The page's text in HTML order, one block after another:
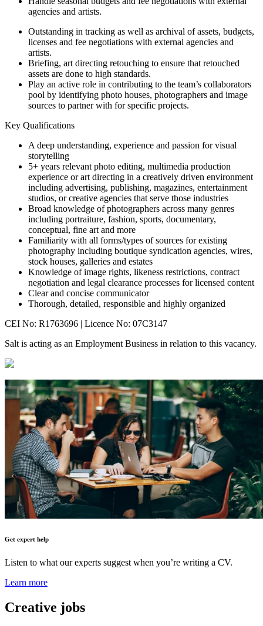
agencies and artists.
Outstanding in tracking as well as archival of assets, budgets,
licenses and fee negotiations with external agencies and
artists.
Briefing, art directing retouching to ensure that retouched
assets are done to high standards.
Play an active role in contributing to the team’s collaborators
pool by identifying photo houses, photographers and image
sources to partner with for specific projects.
Key Qualifications
A deep understanding, experience and passion for visual
storytelling
5+ years relevant photo editing, multimedia production
experience or art directing in a creatively driven environment
including advertising, publishing, magazines, entertainment
studios, or creative agencies that serve those industries
Broad knowledge of photographers across many genres
including portraiture, fashion, sports, documentary,
conceptual, fine art and more
Familiarity with all forms/types of sources for existing
photography including boutique syndication agencies, wires,
stock houses, galleries and estates
Knowledge of image rights, likeness restrictions, contract
negotiation and legal clearance processes for licensed content
Clear and concise communicator
Thorough, detailed, responsible and highly organized
CEI No: R1763696 | Licence No: 07C3147
Salt is acting as an Employment Business in relation to this vacancy.
Get expert help
Listen to what our experts suggest when you’re writing a CV.
Learn more
Creative jobs